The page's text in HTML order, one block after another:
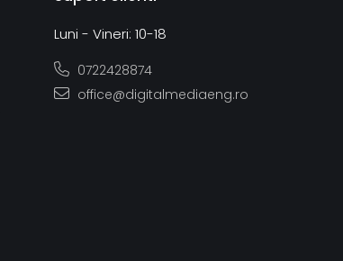
Luni - Vineri: 10-18
0722428874
office@digitalmediaeng.ro